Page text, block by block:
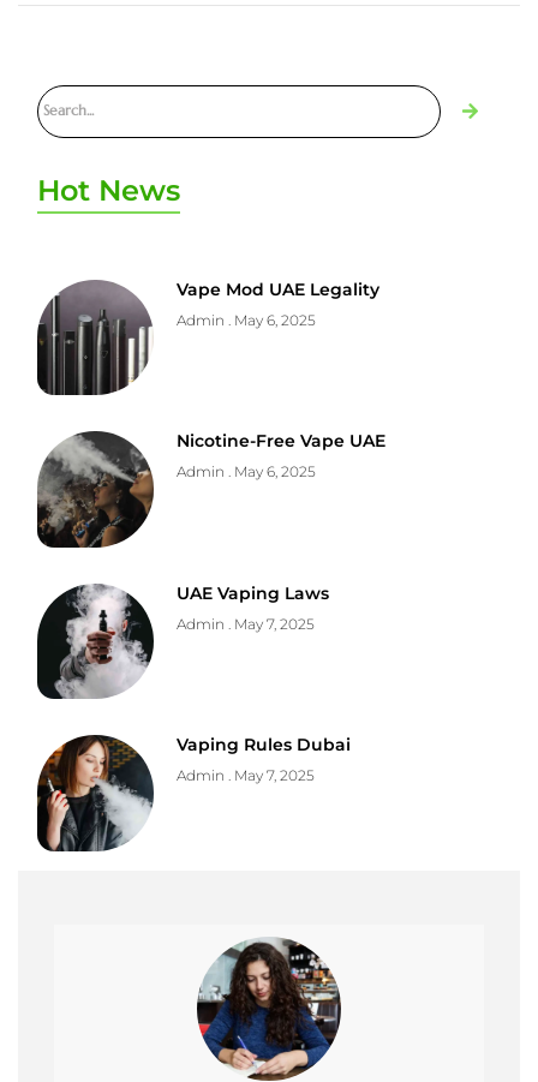
Hot News
Vape Mod UAE Legality
Admin May 6, 2025
Nicotine-Free Vape UAE
Admin May 6, 2025
UAE Vaping Laws
Admin May 7, 2025
Vaping Rules Dubai
Admin May 7, 2025